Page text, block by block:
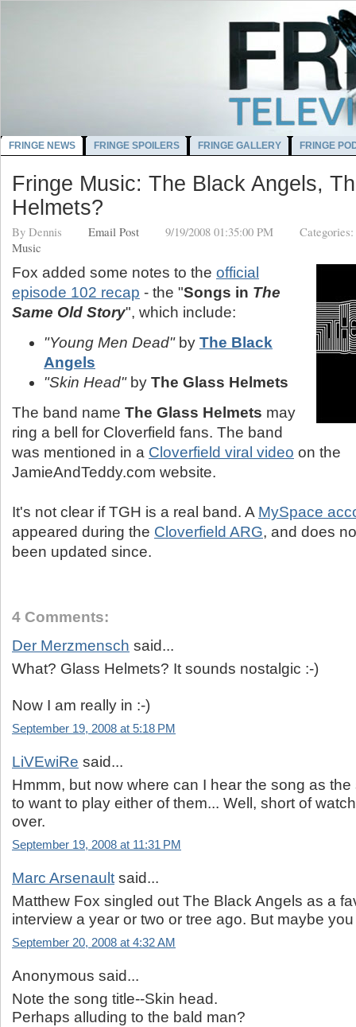
FRINGE NEWS FRINGE SPOILERS FRINGE GALLERY FRINGE
Fringe Music: The Black Angels,
Helmets?
By Dennis Email Post 9/19/2008 01:35:00 PM Categories:
Music
Fox added some notes to the official
episode 102 recap - the "Songs in The
Same Old Story", which include:
"Young Men Dead"by The Black
Angels
"Skin Head"by The Glass Helmets
The band name The Glass Helmets may
ring a bell for Cloverfield fans. The band
was mentioned in a Cloverfield viral video on the
JamieAndTeddy.com website.
It's not clear if TGH is a real band. A MySpace
appeared during the Cloverfield ARG, and does
been updated since.
4 Comments:
Der Merzmensch said...
What? Glass Helmets? It sounds nostalgic :-)
Now I am really in :-)
September 19, 2008 at 5:18 PM
LiVEwiRe said...
Hmmm, but now where can I hear the song as
to want to play either of them... Well, short of
over.
September 19, 2008 at 11:31 PM
Marc Arsenault said...
Matthew Fox singled out The Black Angels as a
interview a year or two or tree ago. But maybe
September 20, 2008 at 4:32 AM
Anonymous said...
Note the song title--Skin head.
Perhaps alluding to the bald man?